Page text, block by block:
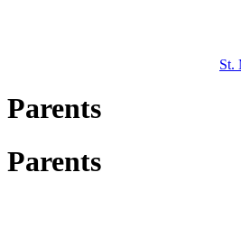
St.
Parents
Parents